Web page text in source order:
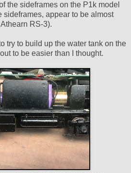
the sideframes on the P1k model
sideframes, appear to be almost
RS-3).
try to build up the water tank on the
to be easier than I thought.